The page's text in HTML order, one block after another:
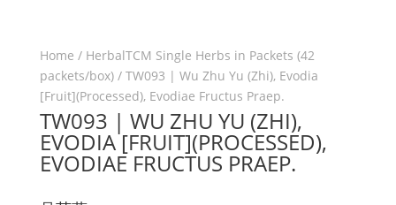
Home / HerbalTCM Single Herbs in Packets (42
packets/box)/ TW093 | Wu Zhu Yu (Zhi), Evodia
[Fruit](Processed), Evodiae Fructus Praep.
TW093 | WU ZHU YU (ZHI),
EVODIA [FRUIT](PROCESSED),
EVODIAE FRUCTUS PRAEP.